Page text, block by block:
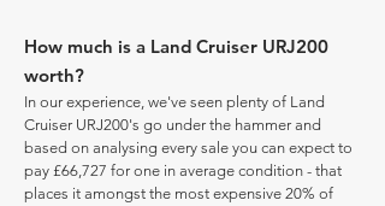
How much is a Land Cruiser URJ200
worth?
In our experience, we've seen plenty of Land
Cruiser URJ200's go under the hammer and
based on analysing every sale you can expect to
pay £66,727 for one in average condition - that
places it amongst the most expensive 20% of